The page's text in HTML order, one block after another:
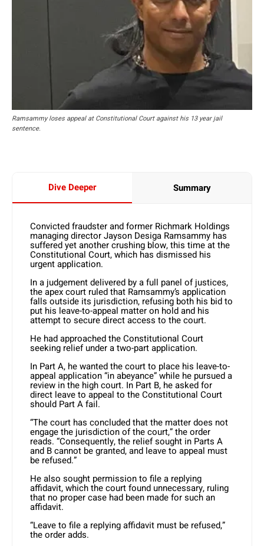
Ramsammy loses appeal at Constitutional Court against his 13 year jail
sentence.
Dive Deeper Summary
Convicted fraudster and former Richmark Holdings
managing director Jayson Desiga Ramsammy has
suffered yet another crushing blow, this time at the
Constitutional Court, which has dismissed his
urgent application.
In a judgement delivered by a full panel of justices,
the apex court ruled that Ramsammy’s application
falls outside its jurisdiction, refusing both his bid to
put his leave-to-appeal matter on hold and his
attempt to secure direct access to the court.
He had approached the Constitutional Court
seeking relief under a two-part application.
In Part A, he wanted the court to place his leave-to-
appeal application “in abeyance” while he pursued a
review in the high court. In Part B, he asked for
direct leave to appeal to the Constitutional Court
should Part A fail.
“The court has concluded that the matter does not
engage the jurisdiction of the court,” the order
reads. “Consequently, the relief sought in Parts A
and B cannot be granted, and leave to appeal must
be refused.”
He also sought permission to file a replying
affidavit, which the court found unnecessary, ruling
that no proper case had been made for such an
affidavit.
“Leave to file a replying affidavit must be refused,”
the order adds.